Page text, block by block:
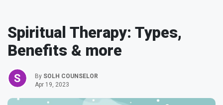
Spiritual Therapy: Types,
Benefits & more
By SOLH COUNSELOR
Apr 19, 2023